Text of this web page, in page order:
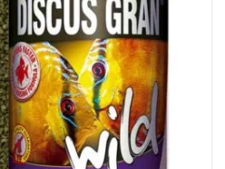
be
chosen
on
the
product
page